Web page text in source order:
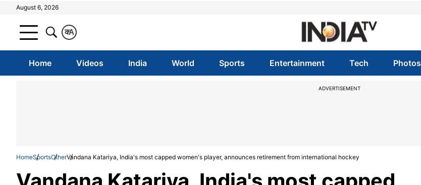
August 6, 2026
A
क
Home Videos India World Sports Entertainment Tech Photos
ADVERTISEMENT
HomeSportsOtherVandana Katariya, India's most capped women's player, announces retirement from international hockey